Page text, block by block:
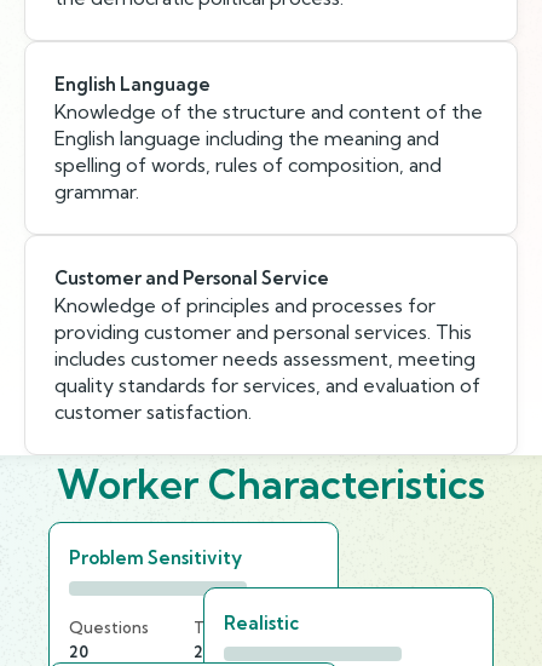
English Language
Knowledge of the structure and content of the
English language including the meaning and
spelling of words, rules of composition, and
grammar.
Customer and Personal Service
Knowledge of principles and processes for
providing customer and personal services. This
includes customer needs assessment, meeting
quality standards for services, and evaluation of
customer satisfaction.
Worker Characteristics
Problem Sensitivity
Questions
20
Time Limit
20 min
Realistic